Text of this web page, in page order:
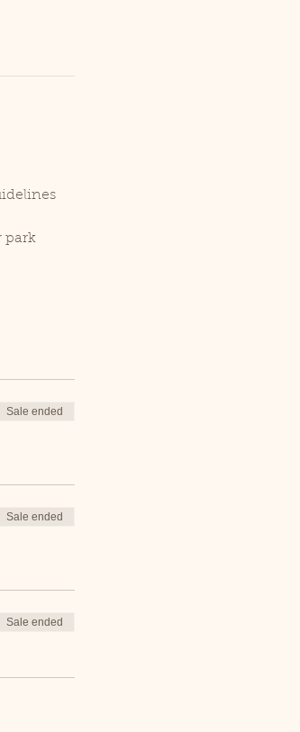
park
Sale ended
Sale ended
Sale ended